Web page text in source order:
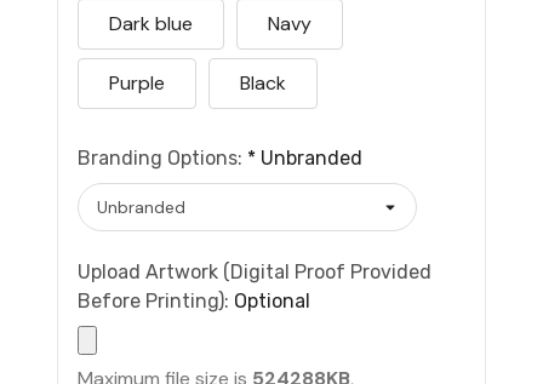
Dark blue Navy
Purple Black
Branding Options: * Unbranded
Upload Artwork (Digital Proof Provided
Before Printing): Optional
Maximum file size is 524288KB,